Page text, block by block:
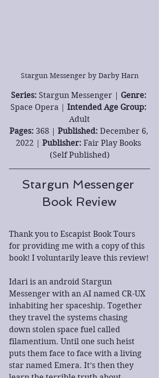
Stargun Messenger by Darby Harn
Series: Stargun Messenger | Genre:
Space Opera | Intended Age Group:
Adult
Pages: 368 | Published: December 6,
2022 | Publisher: Fair Play Books
(Self Published)
Stargun Messenger
Book Review
Thank you to Escapist Book Tours
for providing me with a copy of this
book! I voluntarily leave this review!
Idari is an android Stargun
Messenger with an AI named CR-UX
inhabiting her spaceship. Together
they travel the systems chasing
down stolen space fuel called
filamentium. Until one such heist
puts them face to face with a living
star named Emera. It’s then they